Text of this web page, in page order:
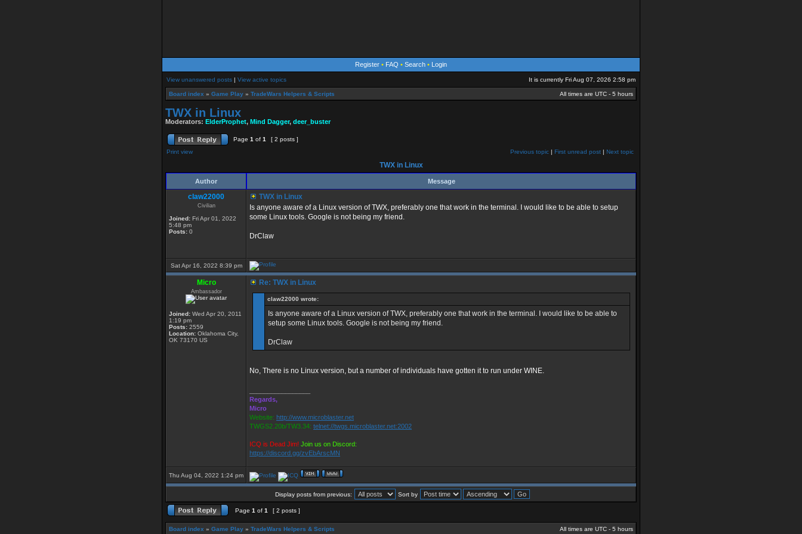
Register • FAQ • Search • Login
View unanswered posts | View active topics It is currently Fri Aug 07, 2026 2:58 pm
Board index » Game Play » TradeWars Helpers & Scripts All times are UTC - 5 hours
TWX in Linux
Moderators: ElderProphet, Mind Dagger, deer_buster
Page 1 of 1
[ 2 posts ]
Print view
Previous topic | First unread post | Next topic
TWX in Linux
Author Message
claw22000
Civilian
Joined: Fri Apr 01, 2022
5:48 pm
Posts: 0
TWX in Linux
Is anyone aware of a Linux version of TWX, preferably one that work in the terminal. I would like to be able to setup
some Linux tools. Google is not being my friend.
DrClaw
Sat Apr 16, 2022 8:39 pm
Micro
Ambassador
Joined: Wed Apr 20, 2011
1:19 pm
Posts: 2559
Location: Oklahoma City,
OK 73170 US
Re: TWX in Linux
claw22000 wrote:
Is anyone aware of a Linux version of TWX, preferably one that work in the terminal. I would like to be able to
setup some Linux tools. Google is not being my friend.
DrClaw
No, There is no Linux version, but a number of individuals have gotten it to run under WINE.
Regards,
Micro
Website: http://www.microblaster.net
TWGS2.20b/TW3.34: telnet://twgs.microblaster.net:2002
ICQ is Dead Jim! Join us on Discord:
https://discord.gg/zvEbArscMN
Thu Aug 04, 2022 1:24 pm
Display posts from previous: Sort by
Page 1 of 1 [ 2 posts ]
Board index » Game Play » TradeWars Helpers & Scripts All times are UTC - 5 hours